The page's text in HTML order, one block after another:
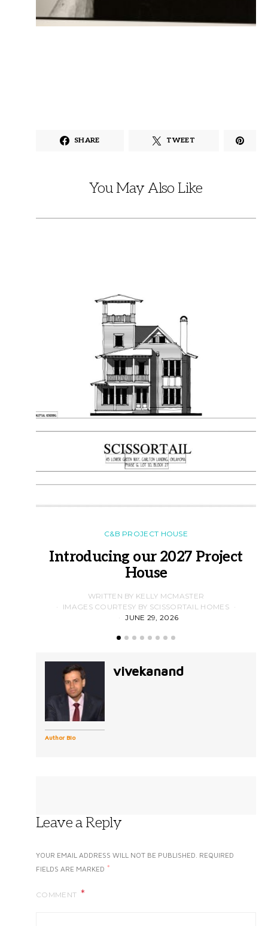
SHARE TWEET
You May Also Like
C&B PROJECT HOUSE
Introducing our 2027 Project
House
WRITTEN BY KELLY MCMASTER
IMAGES COURTESY BY SCISSORTAIL HOMES
JUNE 29, 2026
Author Bio
vivekanand
Leave a Reply
YOUR EMAIL ADDRESS WILL NOT BE PUBLISHED. REQUIRED
FIELDS ARE MARKED *
COMMENT